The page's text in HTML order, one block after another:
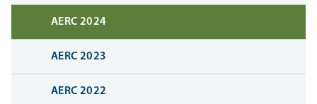
AERC 2024
AERC 2023
AERC 2022